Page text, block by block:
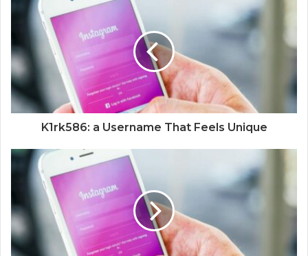
K1rk586: a Username That Feels Unique